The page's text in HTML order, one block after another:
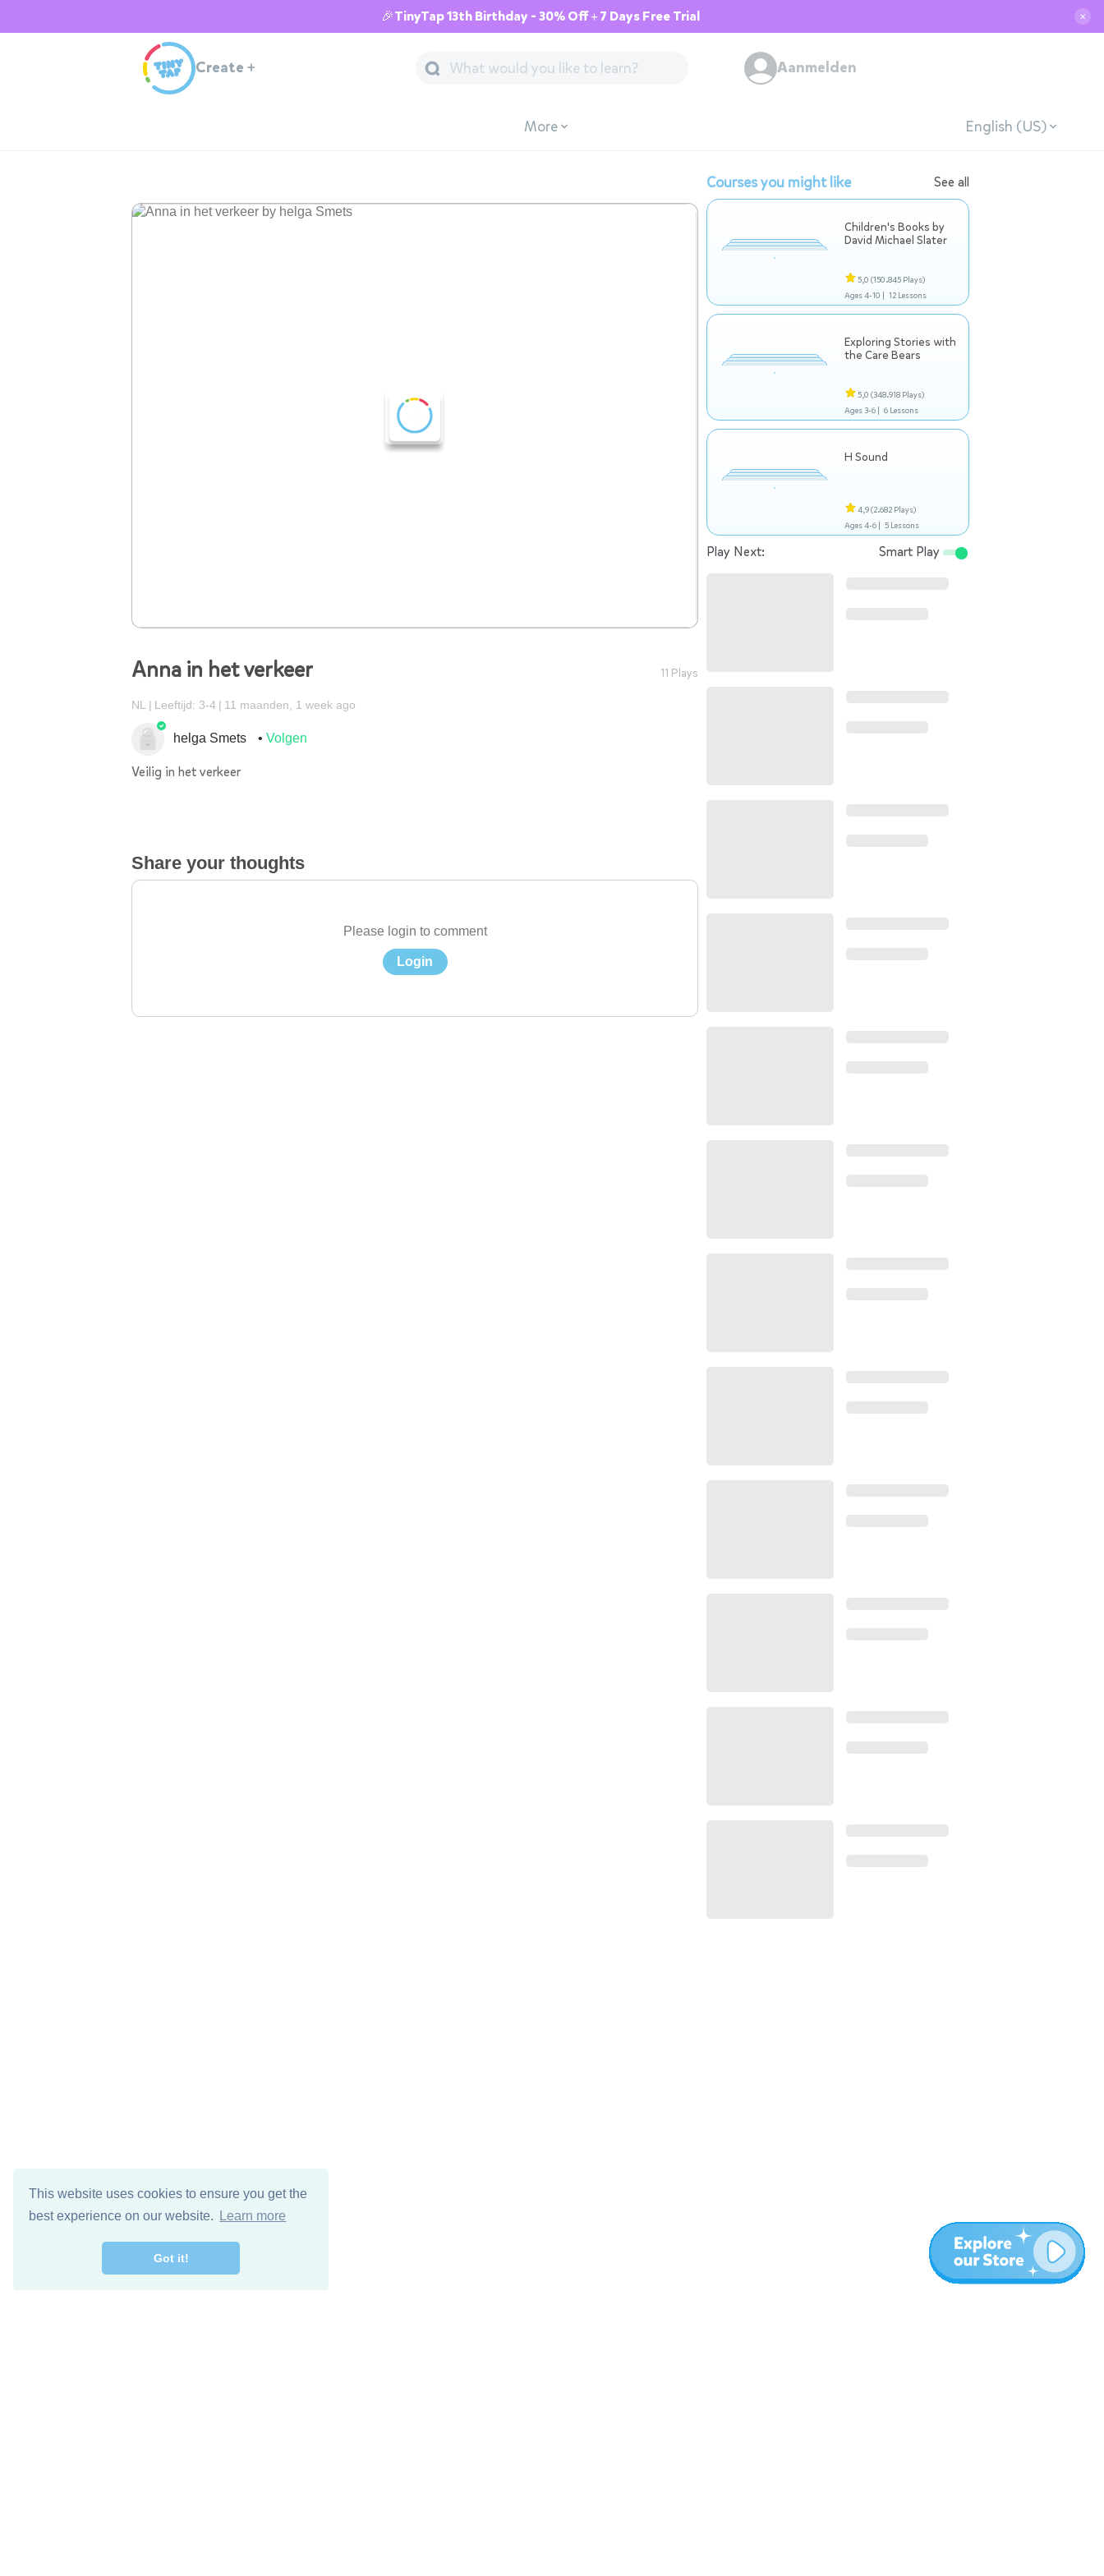
This website uses cookies to ensure you get the
best experience on our website.
Learn more
Got it!
🎉TinyTap 13th Birthday - 30% Off + 7 Days Free Trial ✕
Create + Aanmelden
More English (US)
Anna in het verkeer 11 Plays
NL Leeftijd: 3-4 11 maanden, 1 week ago
helga Smets Volgen
Veilig in het verkeer
Share your thoughts
Please login to comment
Login
Courses you might like See all
Children's Books by
David Michael Slater
5,0 (150.845 Plays)
Ages 4-10 | 12 Lessons
Exploring Stories with
the Care Bears
5,0 (348.918 Plays)
Ages 3-6 | 6 Lessons
H Sound
4,9(2.682 Plays)
Ages 4-6 | 5 Lessons
Play Next: Smart Play